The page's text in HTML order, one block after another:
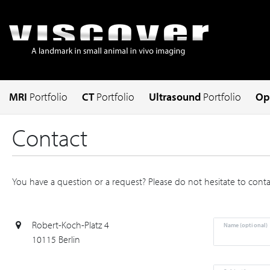
MRI Portfolio CTPortfolio Ultrasound Portfolio
Contact
You have a question or a request? Please do not hesitate to
Robert-Koch-Platz 4
10115 Berlin
Name (optional)